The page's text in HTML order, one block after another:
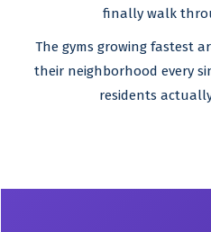
finally walk
The gyms growing fastest
their neighborhood every
residents